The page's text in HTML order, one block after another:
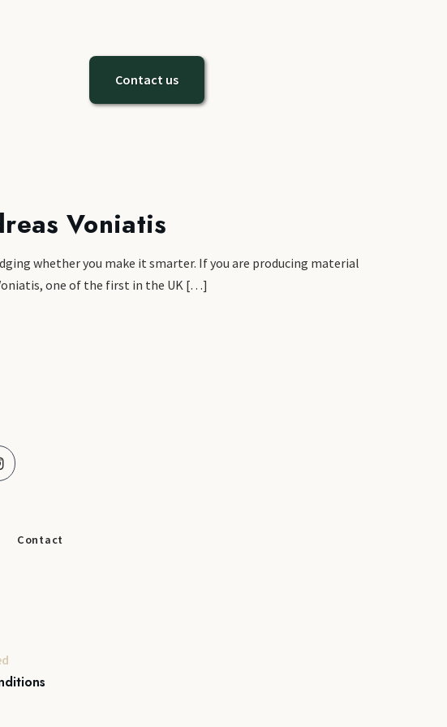
Contact us
Voniatis
whether you make it smarter. If you are producing material
one of the first in the UK […]
Contact